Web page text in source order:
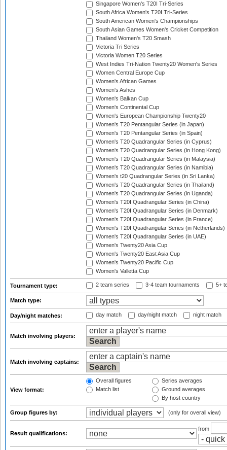
Singapore Women's T20I Tri-Series
South Africa Women's T20I Tri-Series
South American Women's Championships
South Asian Games Women's Cricket Competition
Thailand Women's T20 Smash
Victoria Tri Series
Victoria Women T20 Series
West Indies Tri-Nation Twenty20 Women's Series
Women Central Europe Cup
Women's African Games
Women's Ashes
Women's Balkan Cup
Women's Continental Cup
Women's European Championship Twenty20
Women's T20 Pentangular Series (in Japan)
Women's T20 Pentangular Series (in Spain)
Women's T20 Quadrangular Series (in Cyprus)
Women's T20 Quadrangular Series (in Hong Kong)
Women's T20 Quadrangular Series (in Malaysia)
Women's T20 Quadrangular Series (in Namibia)
Women's t20 Quadrangular Series (in Sri Lanka)
Women's T20 Quadrangular Series (in Thailand)
Women's T20 Quadrangular Series (in Uganda)
Women's T20I Quadrangular Series (in China)
Women's T20I Quadrangular Series (in Denmark)
Women's T20I Quadrangular Series (in France)
Women's T20I Quadrangular Series (in Netherlands)
Women's T20I Quadrangular Series (in UAE)
Women's Twenty20 Asia Cup
Women's Twenty20 East Asia Cup
Women's Twenty20 Pacific Cup
Women's Valletta Cup
Tournament type: 2 team series 3-4 team tournaments 5+
Match type:
Day/night matches: day match day/night match night match
Match involving players:
Match involving captains:
View format:
Overall figures
Match list
Series averages
Ground averages
By host country
Group figures by: (only for overall view)
Result qualifications:
from